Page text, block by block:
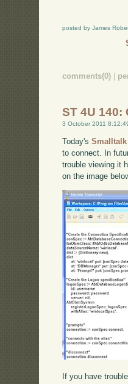
posted by James
comments(0)
ST 4U
3 October 2011
Today'sSmalltalk
to connect. In
trouble viewing it
on the image
If you have